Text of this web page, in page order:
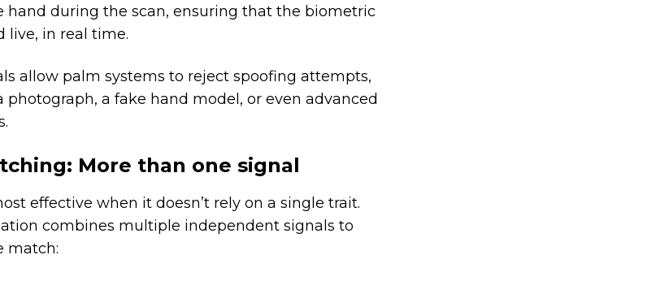
hand during the scan, ensuring that the biometric
live, in real time.
allow palm systems to reject spoofing attempts,
a fake hand model, or even advanced
More than one signal
effective when it doesn’t rely on a single trait.
combines multiple independent signals to
match: